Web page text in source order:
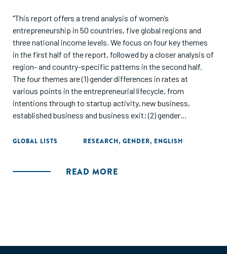
"This report offers a trend analysis of women’s
entrepreneurship in 50 countries, five global regions and
three national income levels. We focus on four key themes
in the first half of the report, followed by a closer analysis of
region- and country-specific patterns in the second half.
The four themes are (1) gender differences in rates at
various points in the entrepreneurial lifecycle, from
intentions through to startup activity, new business,
established business and business exit; (2) gender
(3) structural inequalities and women’s participation in high-
entrepreneurial activity.
impacted their business outcomes, and where there are still
GLOBAL LISTS RESEARCH, GENDER, ENGLISH
READ MORE